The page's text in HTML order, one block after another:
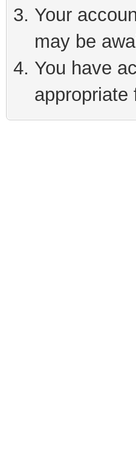
Your
may be
You have
appropriate